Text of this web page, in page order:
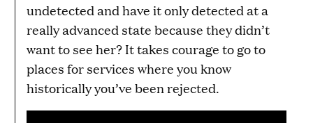
undetected and have it only detected at a
really advanced state because they didn’t
want to see her? It takes courage to go to
places for services where you know
historically you’ve been rejected.